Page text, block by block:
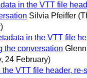
in the VTT file
Silvia Pfeiffer
in the VTT file
the conversation
24 February)
the VTT file header, re-